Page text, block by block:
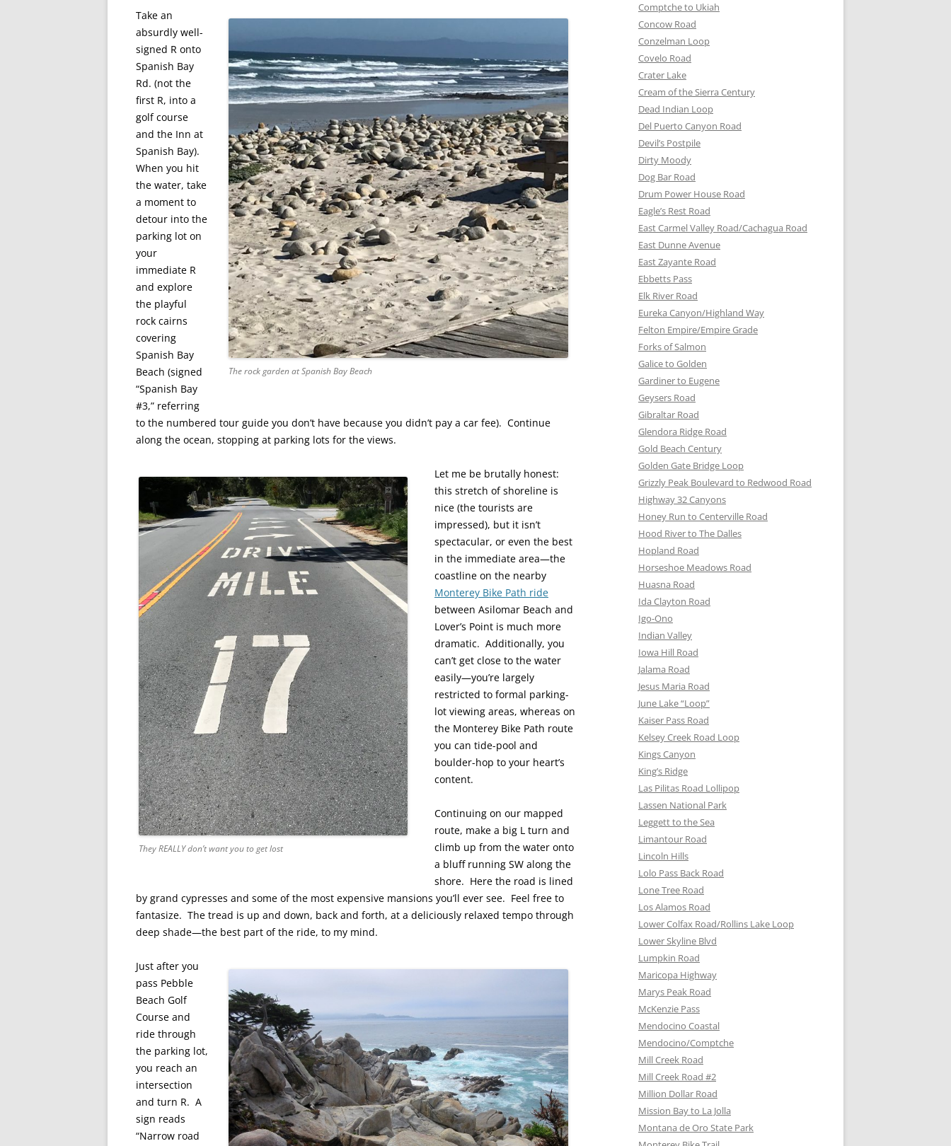
The rock garden at Spanish Bay Beach
Take an
absurdly well-
signed R onto
Spanish Bay
Rd. (not the
first R, into a
golf course
and the Inn at
Spanish Bay).
When you hit
the water, take
a moment to
detour into the
parking lot on
your
immediate R
and explore
the playful
rock cairns
covering
Spanish Bay
Beach (signed
“Spanish Bay
#3,” referring
to the numbered tour guide you don’t have because you didn’t pay a car fee). Continue
along the ocean, stopping at parking lots for the views.
They REALLY don’t want you to get lost
Let me be brutally honest:
this stretch of shoreline is
nice (the tourists are
impressed), but it isn’t
spectacular, or even the best
in the immediate area—the
coastline on the nearby
Monterey Bike Path ride
between Asilomar Beach and
Lover’s Point is much more
dramatic. Additionally, you
can’t get close to the water
easily—you’re largely
restricted to formal parking-
lot viewing areas, whereas on
the Monterey Bike Path route
you can tide-pool and
boulder-hop to your heart’s
content.
Continuing on our mapped
route, make a big L turn and
climb up from the water onto
a bluff running SW along the
shore. Here the road is lined
by grand cypresses and some of the most expensive mansions you’ll ever see. Feel free to
fantasize. The tread is up and down, back and forth, at a deliciously relaxed tempo through
deep shade—the best part of the ride, to my mind.
Just after you
pass Pebble
Beach Golf
Course and
ride through
the parking lot,
you reach an
intersection
and turn R. A
sign reads
“Narrow road
Comptche to Ukiah
Concow Road
Conzelman Loop
Covelo Road
Crater Lake
Cream of the Sierra Century
Dead Indian Loop
Del Puerto Canyon Road
Devil’s Postpile
Dirty Moody
Dog Bar Road
Drum Power House Road
Eagle’s Rest Road
East Carmel Valley Road/Cachagua Road
East Dunne Avenue
East Zayante Road
Ebbetts Pass
Elk River Road
Eureka Canyon/Highland Way
Felton Empire/Empire Grade
Forks of Salmon
Galice to Golden
Gardiner to Eugene
Geysers Road
Gibraltar Road
Glendora Ridge Road
Gold Beach Century
Golden Gate Bridge Loop
Grizzly Peak Boulevard to Redwood Road
Highway 32 Canyons
Honey Run to Centerville Road
Hood River to The Dalles
Hopland Road
Horseshoe Meadows Road
Huasna Road
Ida Clayton Road
Igo-Ono
Indian Valley
Iowa Hill Road
Jalama Road
Jesus Maria Road
June Lake “Loop”
Kaiser Pass Road
Kelsey Creek Road Loop
Kings Canyon
King’s Ridge
Las Pilitas Road Lollipop
Lassen National Park
Leggett to the Sea
Limantour Road
Lincoln Hills
Lolo Pass Back Road
Lone Tree Road
Los Alamos Road
Lower Colfax Road/Rollins Lake Loop
Lower Skyline Blvd
Lumpkin Road
Maricopa Highway
Marys Peak Road
McKenzie Pass
Mendocino Coastal
Mendocino/Comptche
Mill Creek Road
Mill Creek Road #2
Million Dollar Road
Mission Bay to La Jolla
Montana de Oro State Park